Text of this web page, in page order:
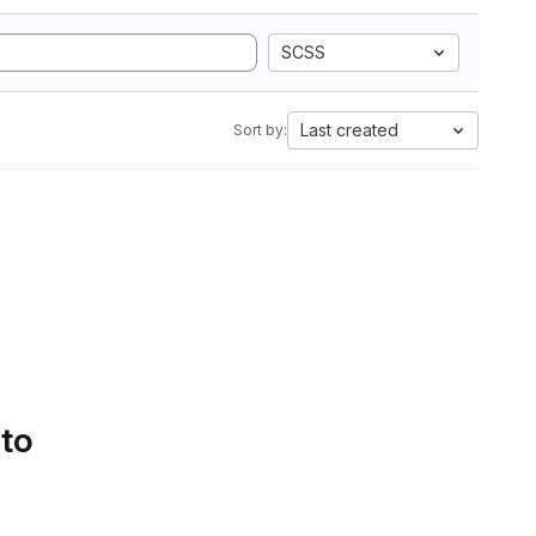
SCSS
Sort by: Last created